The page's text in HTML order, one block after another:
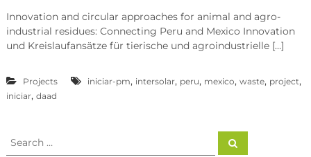
Innovation and circular approaches for animal and agro-
industrial residues: Connecting Peru and Mexico Innovation
und Kreislaufansätze für tierische und agroindustrielle […]
Projects iniciar-pm, intersolar, peru, mexico, waste, project,
iniciar, daad